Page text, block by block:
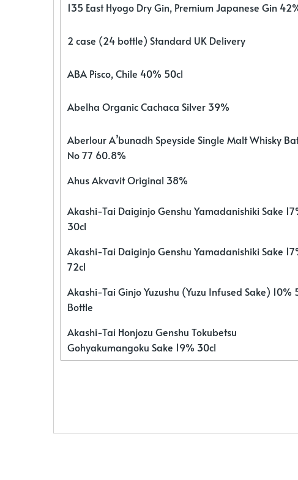
135 East Hyogo Dry Gin, Premium Japanese Gin
2 case (24 bottle) Standard UK Delivery
ABA Pisco, Chile 40% 50cl
Abelha Organic Cachaca Silver 39%
Aberlour A’bunadh Speyside Single Malt Whisky
No 77 60.8%
Ahus Akvavit Original 38%
Akashi-Tai Daiginjo Genshu Yamadanishiki Sake
30cl
Akashi-Tai Daiginjo Genshu Yamadanishiki Sake
72cl
Akashi-Tai Ginjo Yuzushu (Yuzu Infused Sake) 10%
Bottle
Akashi-Tai Honjozu Genshu Tokubetsu
Gohyakumangoku Sake 19% 30cl